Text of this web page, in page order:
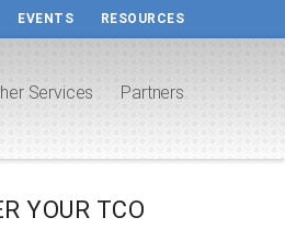
EVENTS RESOURCES
Services Partners
YOUR TCO